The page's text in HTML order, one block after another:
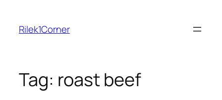
content
Rilek1Corner
Tag: roast beef